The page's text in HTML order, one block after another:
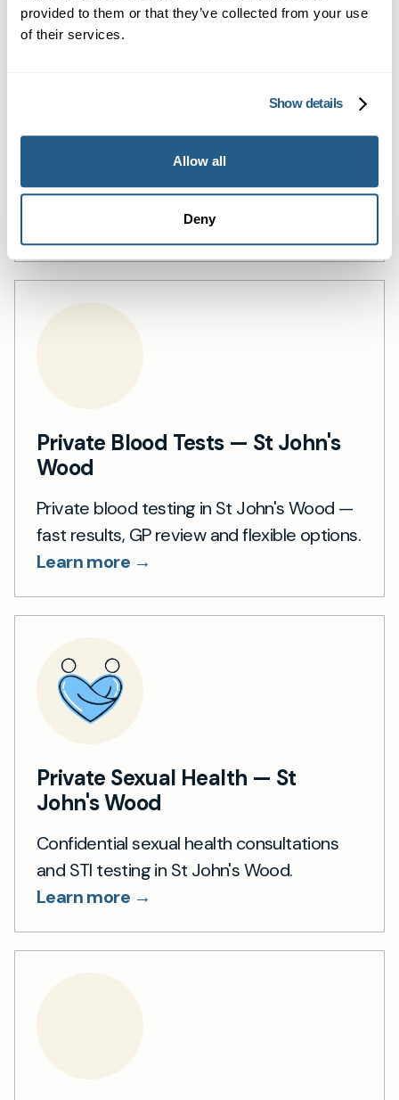
provided to them or that they’ve collected from your use
of their services.
Show details
Allow all
Deny
Private General Practice — St
John's Wood
Local private GP consultations in St John's
Wood — same-day, in-person or online.
Private Blood Tests — St John's
Wood
Private blood testing in St John's Wood —
fast results, GP review and flexible options.
Learn more →
Private Sexual Health — St
John's Wood
Confidential sexual health consultations
and STI testing in St John's Wood.
Learn more →